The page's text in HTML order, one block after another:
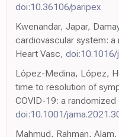
doi:10.36106/paripex
Kwenandar, Japar,
cardiovascular system: a
Heart Vasc,
López-Medina, López,
time to resolution of
COVID-19: a
doi:10.1001/
Mahmud, Rahman,